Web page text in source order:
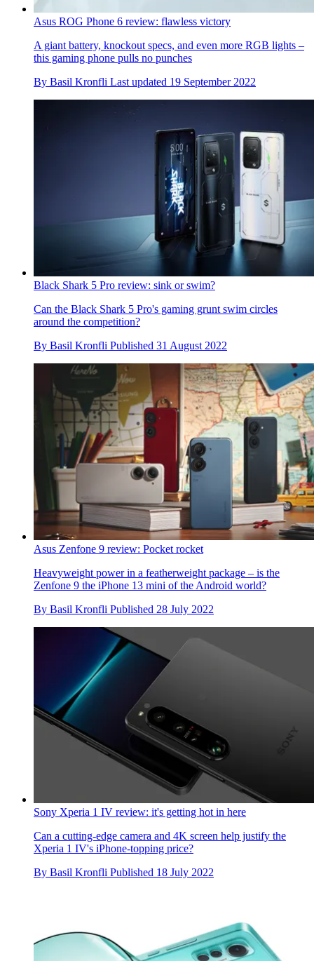
Asus ROG Phone 6 review: flawless victory
A giant battery, knockout specs, and even more RGB lights –
this gaming phone pulls no punches
By Basil Kronfli Last updated 19 September 2022
Black Shark 5 Pro review: sink or swim?
Can the Black Shark 5 Pro's gaming grunt swim circles
around the competition?
By Basil Kronfli Published 31 August 2022
Asus Zenfone 9 review: Pocket rocket
Heavyweight power in a featherweight package – is the
Zenfone 9 the iPhone 13 mini of the Android world?
By Basil Kronfli Published 28 July 2022
Sony Xperia 1 IV review: it's getting hot in here
Can a cutting-edge camera and 4K screen help justify the
Xperia 1 IV's iPhone-topping price?
By Basil Kronfli Published 18 July 2022